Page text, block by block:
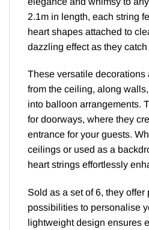
2.1m in length, each string
heart shapes attached to
dazzling effect as they
These versatile decorations
from the ceiling, along
into balloon arrangements.
for doorways, where they
entrance for your guests.
ceilings or used as a
heart strings effortlessly
Sold as a set of 6, they
possibilities to personalise
lightweight design ensures